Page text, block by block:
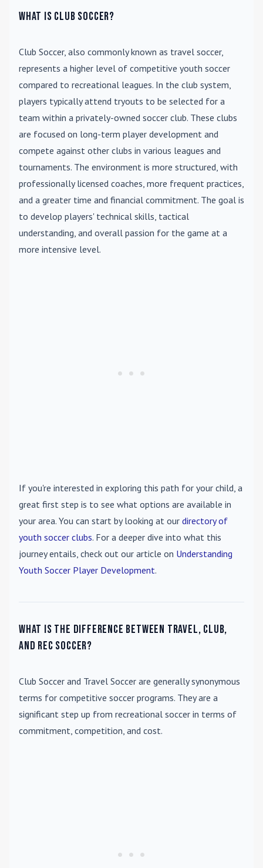
What is Club Soccer?
Club Soccer, also commonly known as travel soccer,
represents a higher level of competitive youth soccer
compared to recreational leagues. In the club system,
players typically attend tryouts to be selected for a
team within a privately-owned soccer club. These clubs
are focused on long-term player development and
compete against other clubs in various leagues and
tournaments. The environment is more structured, with
professionally licensed coaches, more frequent practices,
and a greater time and financial commitment. The goal is
to develop players' technical skills, tactical
understanding, and overall passion for the game at a
more intensive level.
If you're interested in exploring this path for your child, a
great first step is to see what options are available in
your area. You can start by looking at our directory of
youth soccer clubs. For a deeper dive into what this
journey entails, check out our article on Understanding
Youth Soccer Player Development.
What is the difference between travel, club,
and rec soccer?
Club Soccer and Travel Soccer are generally synonymous
terms for competitive soccer programs. They are a
significant step up from recreational soccer in terms of
commitment, competition, and cost.